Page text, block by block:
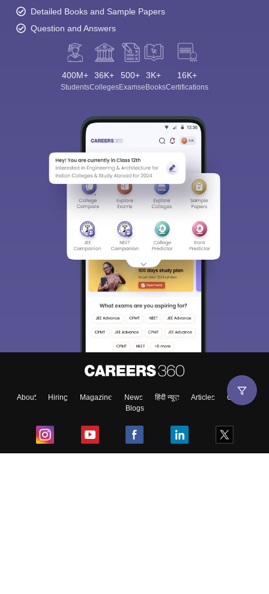
Detailed Books and Sample Papers
Question and Answers
400M+
Students
36K+
Colleges
500+
Exams
3K+
eBooks
16K+
Certifications
About Hiring Magazine News हिंदी न्यूज़ Articles
Contact
Blogs